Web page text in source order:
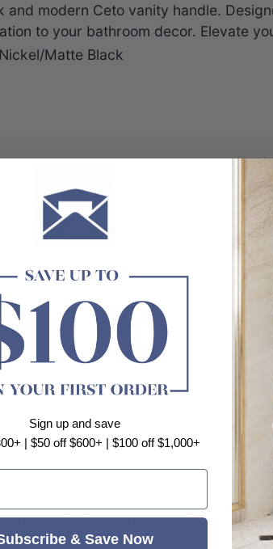
and modern Ceto vanity handle.
to your bathroom decor. Elevate
Matte Black
Customer
Be the first to write
No.1 Supplier of
Sign up and save
| $50 off $600+ | $100 off $1,000+
& Save Now